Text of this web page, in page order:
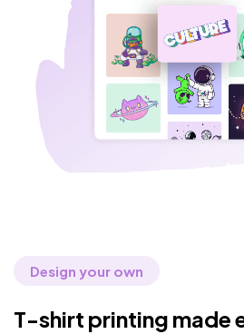
Design your own
T-shirt printing made